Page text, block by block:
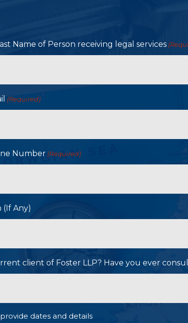
Name of Person receiving legal services
(Required)
Number (Required)
(If Any)
client of Foster LLP? Have you ever
dates and details